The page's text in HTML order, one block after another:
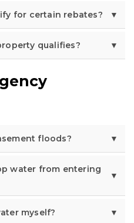
for certain rebates?
qualifies?
floods?
water from entering
myself?